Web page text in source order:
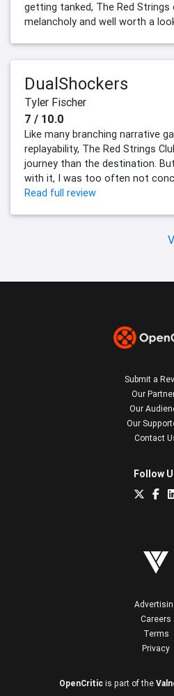
getting tanked, The Red Strings
melancholy and well worth a
DualShockers
Tyler Fischer
7 / 10.0
Like many branching narrative
replayability, The Red Strings
journey than the destination.
with it, I was too often not
Read full review
Submit a
Our
Our
Our
Contact
Follow
Careers
Terms
Privacy
OpenCritic is part of the